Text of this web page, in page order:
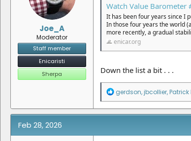
Joe_A
Moderator
Staff member
Enicaristi
Sherpa
Watch Value
It has been four years since I
In those four years the world
more recently, a gradual
enicar.org
Down the list a bit . . .
R
a
c
o
gerdson,jbcollier,
Feb 28, 2026